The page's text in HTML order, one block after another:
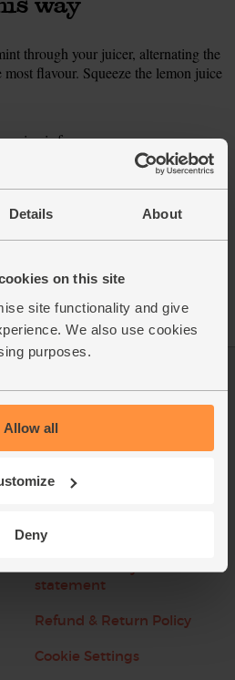
Details About
on this site
site functionality and give
We also use cookies
purposes.
Allow all
Deny
through your juicer, alternating the
most flavour. Squeeze the lemon juice
recipe is from
week's box
Packaging Promise
Contact us
Sustainability
Modern slavery
statement
Refund & Return Policy
Cookie Settings